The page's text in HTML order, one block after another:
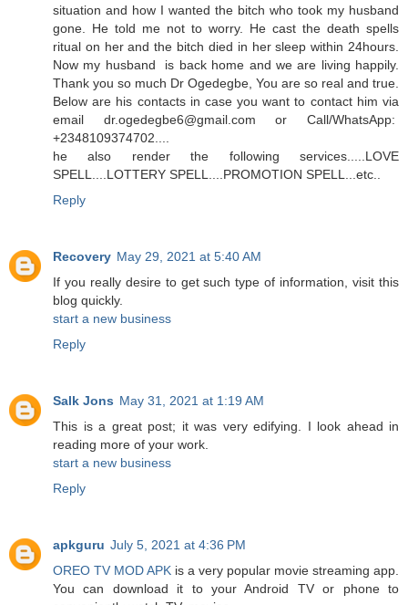
situation and how I wanted the bitch who took my husband
gone. He told me not to worry. He cast the death spells
ritual on her and the bitch died in her sleep within 24hours.
Now my husband is back home and we are living happily.
Thank you so much Dr Ogedegbe, You are so real and true.
Below are his contacts in case you want to contact him via
email dr.ogedegbe6@gmail.com or Call/WhatsApp:
+2348109374702....
he also render the following services.....LOVE
SPELL....LOTTERY SPELL....PROMOTION SPELL...etc..
Reply
Recovery May 29, 2021 at 5:40 AM
If you really desire to get such type of information, visit this
blog quickly.
start a new business
Reply
Salk Jons May 31, 2021 at 1:19 AM
This is a great post; it was very edifying. I look ahead in
reading more of your work.
start a new business
Reply
apkguru July 5, 2021 at 4:36 PM
OREO TV MOD APK is a very popular movie streaming app.
You can download it to your Android TV or phone to